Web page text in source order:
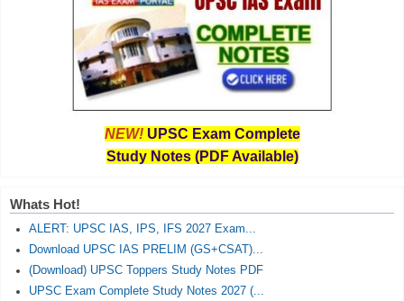
NEW! UPSC Exam Complete
Study Notes (PDF Available)
Whats Hot!
ALERT: UPSC IAS, IPS, IFS 2027 Exam...
Download UPSC IAS PRELIM (GS+CSAT)...
(Download) UPSC Toppers Study Notes PDF
UPSC Exam Complete Study Notes 2027 (...